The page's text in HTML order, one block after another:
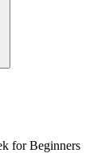
for Beginners